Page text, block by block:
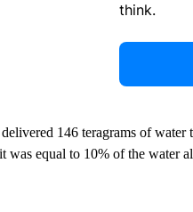
think.
146 teragrams of
was equal to 10% of the water